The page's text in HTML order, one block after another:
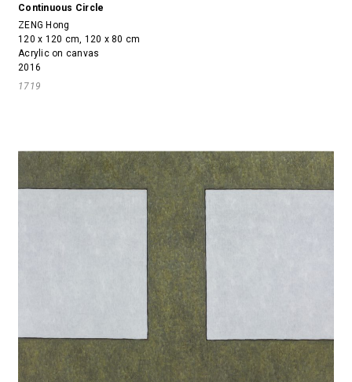
Continuous Circle
ZENG Hong
120 x 120 cm, 120 x 80 cm
Acrylic on canvas
2016
1719